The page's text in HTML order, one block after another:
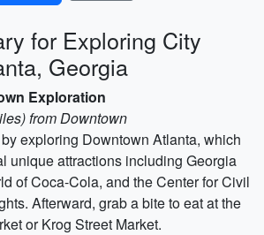
for Exploring City
Georgia
Exploration
from Downtown
exploring Downtown Atlanta, which
unique attractions including Georgia
of Coca-Cola, and the Center for Civil
Afterward, grab a bite to eat at the
or Krog Street Market.